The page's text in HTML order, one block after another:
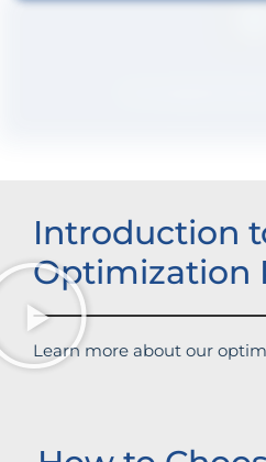
Introduction
Optimization
Learn more about our